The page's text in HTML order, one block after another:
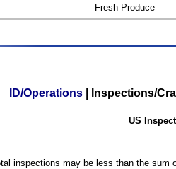
Fresh Produce
ID/Operations Inspections/
US
inspections may be less than the sum